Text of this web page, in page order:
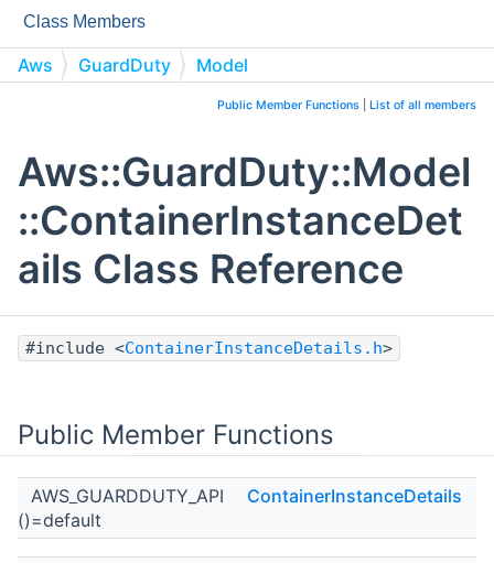
Class Members
Aws GuardDuty
Model
ContainerInstanceDetailsPublic Member Functions List of all members
Aws::GuardDuty::Model
::ContainerInstanceDet
ails Class Reference
#include <ContainerInstanceDetails.h>
Public Member Functions
AWS_GUARDDUTY_API
ContainerInstanceDetails
()=default